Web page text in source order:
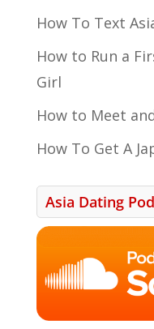
How To Text
How to Run a
Girl
How to Meet
How To Get A
Asia Dating